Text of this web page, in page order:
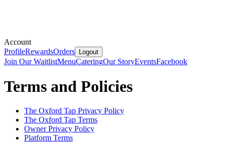
Account
ProfileRewardsOrders Logout
Join Our WaitlistMenuCateringOur StoryEventsFacebook
Terms and Policies
The Oxford Tap Privacy Policy
The Oxford Tap Terms
Owner Privacy Policy
Platform Terms